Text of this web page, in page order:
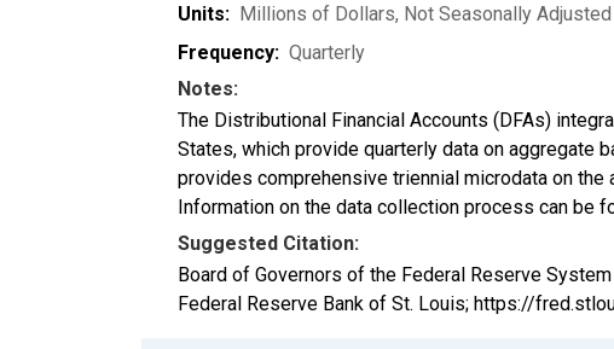
Units: Millions of Dollars, Not Seasonally Adjusted
Frequency: Quarterly
Notes:
The Distributional Financial Accounts (DFAs)
States, which provide quarterly data on aggregate
provides comprehensive triennial microdata on
Information on the data collection process can be
Suggested Citation:
Board of Governors of the Federal Reserve
Federal Reserve Bank of St. Louis; https://